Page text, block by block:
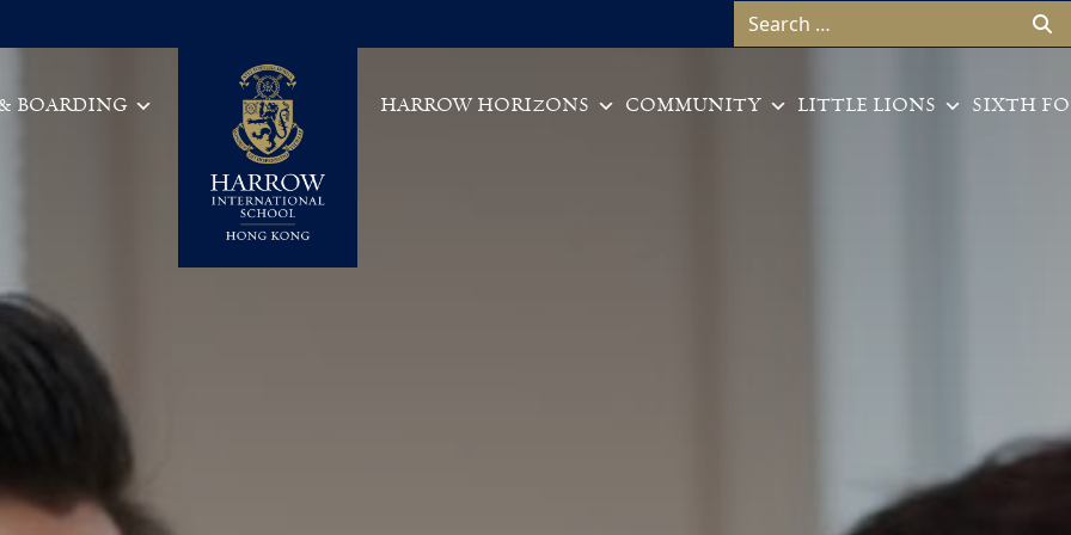
Search for:
Main Navigation
BOARDING HARROW HORIZONS COMMUNITY LITTLE LIONS SIXTH